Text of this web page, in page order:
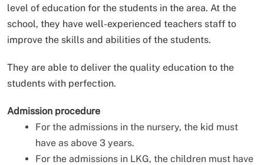
level of education for the students in the area. At the
school, they have well-experienced teachers staff to
improve the skills and abilities of the students.
They are able to deliver the quality education to the
students with perfection.
Admission procedure
For the admissions in the nursery, the kid must
have as above 3 years.
For the admissions in LKG, the children must have